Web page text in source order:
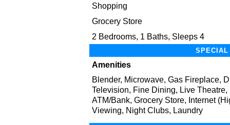
Shopping
Grocery Store
2 Bedrooms, 1 Baths, Sleeps 4
Amenities
Blender, Microwave, Gas Fireplace,
Television, Fine Dining, Live
ATM/Bank, Grocery Store, Internet
Viewing, Night Clubs, Laundry